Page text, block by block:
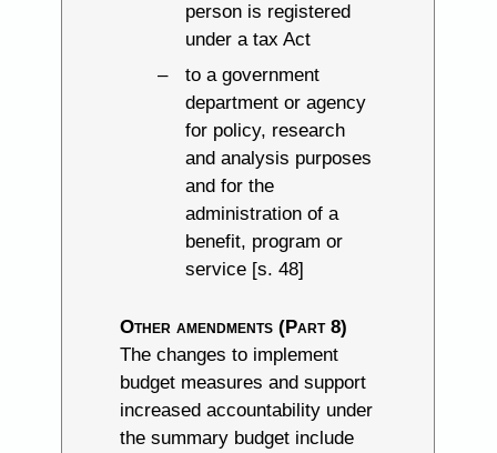
person is registered
under a tax Act
to a government
department or agency
for policy, research
and analysis purposes
and for the
administration of a
benefit, program or
service [s. 48]
Other amendments (Part 8)
The changes to implement
budget measures and support
increased accountability under
the summary budget include